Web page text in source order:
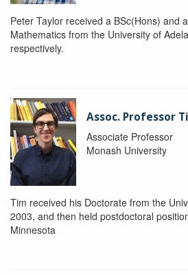
Peter Taylor received a BSc(Hons) and
Mathematics from the University of
respectively.
Assoc. Professor
Associate Professor
Monash University
Tim received his Doctorate from the
2003, and then held postdoctoral
Minnesota